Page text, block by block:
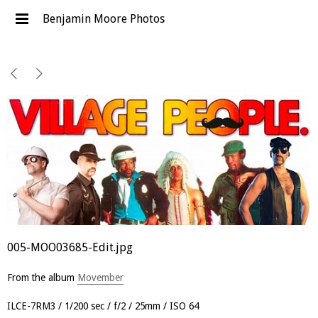
Benjamin Moore Photos
005-MOO03685-Edit.jpg
From the album Movember
ILCE-7RM3 1/200 sec f/2 25mm ISO 64